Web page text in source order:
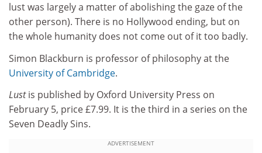
lust was largely a matter of abolishing the gaze of the
other person). There is no Hollywood ending, but on
the whole humanity does not come out of it too badly.
Simon Blackburn is professor of philosophy at the
University of Cambridge.
Lustis published by Oxford University Press on
February 5, price £7.99. It is the third in a series on the
Seven Deadly Sins.
ADVERTISEMENT